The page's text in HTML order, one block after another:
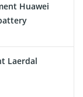
Huawei
Laerdal